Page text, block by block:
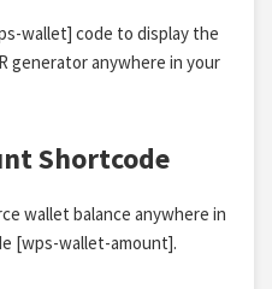
wallet] code to display the
generator anywhere in your
Shortcode
wallet balance anywhere in
[wps-wallet-amount].